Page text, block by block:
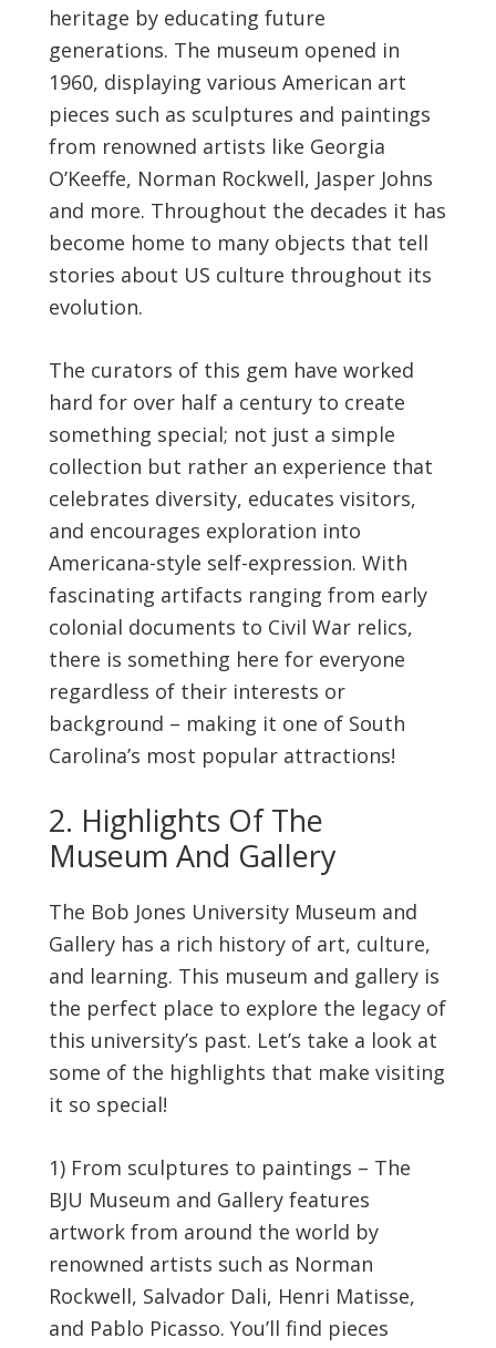
heritage by educating future
generations. The museum opened in
1960, displaying various American art
pieces such as sculptures and paintings
from renowned artists like Georgia
O’Keeffe, Norman Rockwell, Jasper Johns
and more. Throughout the decades it has
become home to many objects that tell
stories about US culture throughout its
evolution.
The curators of this gem have worked
hard for over half a century to create
something special; not just a simple
collection but rather an experience that
celebrates diversity, educates visitors,
and encourages exploration into
Americana-style self-expression. With
fascinating artifacts ranging from early
colonial documents to Civil War relics,
there is something here for everyone
regardless of their interests or
background – making it one of South
Carolina’s most popular attractions!
2. Highlights Of The
Museum And Gallery
The Bob Jones University Museum and
Gallery has a rich history of art, culture,
and learning. This museum and gallery is
the perfect place to explore the legacy of
this university’s past. Let’s take a look at
some of the highlights that make visiting
it so special!
1) From sculptures to paintings – The
BJU Museum and Gallery features
artwork from around the world by
renowned artists such as Norman
Rockwell, Salvador Dali, Henri Matisse,
and Pablo Picasso. You’ll find pieces